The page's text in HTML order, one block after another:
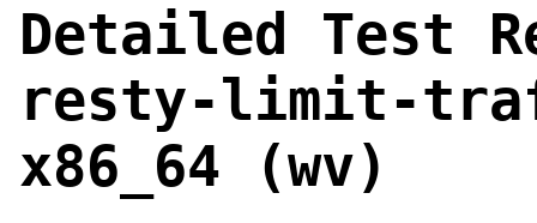
Detailed Test
resty-limit-
x86_64 (wv)